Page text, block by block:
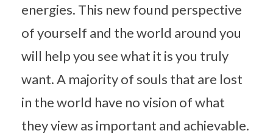
energies. This new found perspective
of yourself and the world around you
will help you see what it is you truly
want. A majority of souls that are lost
in the world have no vision of what
they view as important and achievable.